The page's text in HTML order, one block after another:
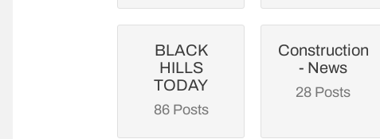
BLACK
HILLS
TODAY
86 Posts
Construction
- News
28 Posts